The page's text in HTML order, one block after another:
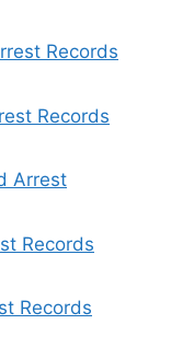
Records
Records
Arrest
Records
Records